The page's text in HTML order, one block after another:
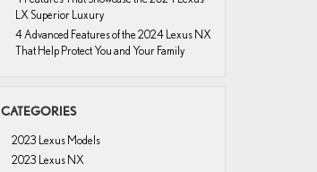
LX Superior Luxury
4 Advanced Features of the 2024 Lexus NX
That Help Protect You and Your Family
CATEGORIES
2023 Lexus Models
2023 Lexus NX